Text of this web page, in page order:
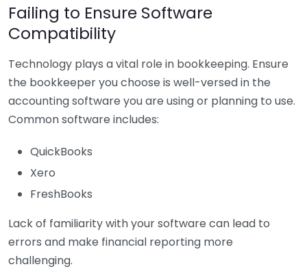
Failing to Ensure Software
Compatibility
Technology plays a vital role in bookkeeping. Ensure
the bookkeeper you choose is well-versed in the
accounting software you are using or planning to use.
Common software includes:
QuickBooks
Xero
FreshBooks
Lack of familiarity with your software can lead to
errors and make financial reporting more
challenging.